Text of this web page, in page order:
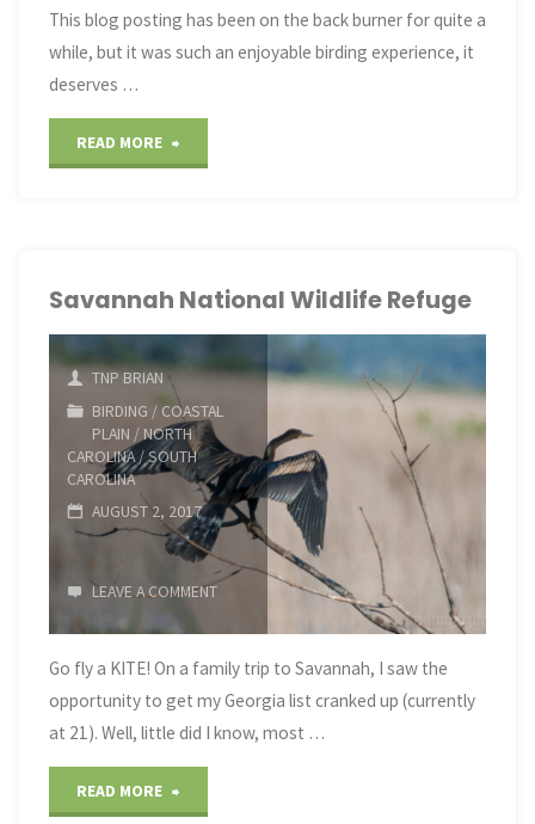
This blog posting has been on the back burner for quite a
while, but it was such an enjoyable birding experience, it
deserves …
READ MORE
Banding"
Savannah National Wildlife Refuge
TNP BRIAN
BIRDING /COASTAL
PLAIN / NORTH
CAROLINA/SOUTH
CAROLINA
AUGUST 2, 2017
LEAVE A COMMENT
Go fly a KITE! On a family trip to Savannah, I saw the
opportunity to get my Georgia list cranked up (currently
at 21). Well, little did I know, most …
READ MORE